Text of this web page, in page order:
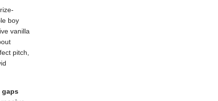
boy
vanilla
pitch,
gaps